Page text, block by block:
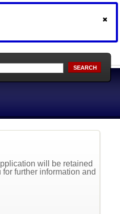
SEARCH
will be retained
further information and